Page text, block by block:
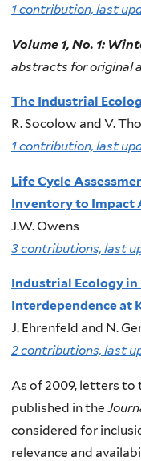
1 contribution, last
Volume 1, No. 1:
abstracts for original
The Industrial
R. Socolow and V.
1 contribution, last
Life Cycle
Inventory to Impact
J.W. Owens
3 contributions, last
Industrial Ecology
Interdependence at
J. Ehrenfeld and N.
2 contributions, last
As of 2009, letters
published in the
considered for
relevance and